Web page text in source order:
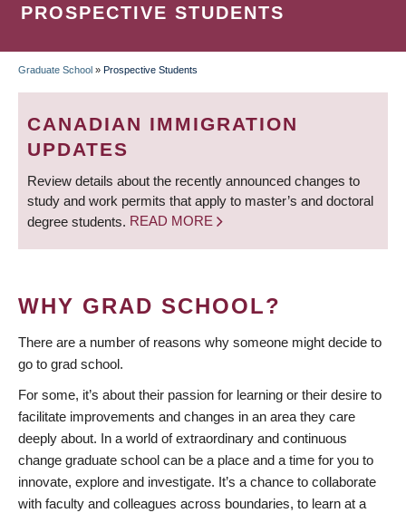
PROSPECTIVE STUDENTS
BREADCRUMB
Graduate School » Prospective Students
CANADIAN IMMIGRATION
UPDATES
Review details about the recently announced changes to
study and work permits that apply to master’s and doctoral
degree students. READ MORE
WHY GRAD SCHOOL?
There are a number of reasons why someone might decide to
go to grad school.
For some, it’s about their passion for learning or their desire to
facilitate improvements and changes in an area they care
deeply about. In a world of extraordinary and continuous
change graduate school can be a place and a time for you to
innovate, explore and investigate. It’s a chance to collaborate
with faculty and colleagues across boundaries, to learn at a